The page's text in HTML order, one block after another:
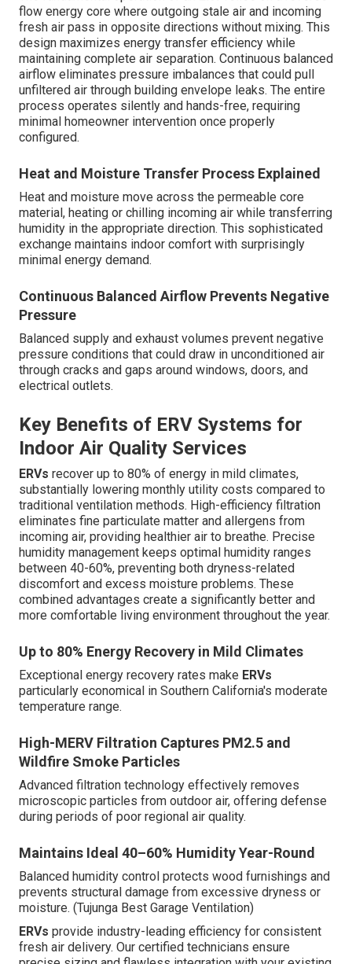
flow energy core where outgoing stale air and incoming
fresh air pass in opposite directions without mixing. This
design maximizes energy transfer efficiency while
maintaining complete air separation. Continuous balanced
airflow eliminates pressure imbalances that could pull
unfiltered air through building envelope leaks. The entire
process operates silently and hands-free, requiring
minimal homeowner intervention once properly
configured.
Heat and Moisture Transfer Process Explained
Heat and moisture move across the permeable core
material, heating or chilling incoming air while transferring
humidity in the appropriate direction. This sophisticated
exchange maintains indoor comfort with surprisingly
minimal energy demand.
Continuous Balanced Airflow Prevents Negative
Pressure
Balanced supply and exhaust volumes prevent negative
pressure conditions that could draw in unconditioned air
through cracks and gaps around windows, doors, and
electrical outlets.
Key Benefits of ERV Systems for
Indoor Air Quality Services
ERVs recover up to 80% of energy in mild climates,
substantially lowering monthly utility costs compared to
traditional ventilation methods. High-efficiency filtration
eliminates fine particulate matter and allergens from
incoming air, providing healthier air to breathe. Precise
humidity management keeps optimal humidity ranges
between 40-60%, preventing both dryness-related
discomfort and excess moisture problems. These
combined advantages create a significantly better and
more comfortable living environment throughout the year.
Up to 80% Energy Recovery in Mild Climates
Exceptional energy recovery rates make ERVs
particularly economical in Southern California's moderate
temperature range.
High-MERV Filtration Captures PM2.5 and
Wildfire Smoke Particles
Advanced filtration technology effectively removes
microscopic particles from outdoor air, offering defense
during periods of poor regional air quality.
Maintains Ideal 40–60% Humidity Year-Round
Balanced humidity control protects wood furnishings and
prevents structural damage from excessive dryness or
moisture. (Tujunga Best Garage Ventilation)
ERVs provide industry-leading efficiency for consistent
fresh air delivery. Our certified technicians ensure